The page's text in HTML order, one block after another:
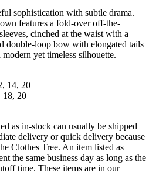
sophistication with subtle drama.
features a fold-over off-the-
cinched at the waist with a
double-loop bow with elongated tails
yet timeless silhouette.
14, 20
18, 20
as in-stock can usually be shipped
delivery or quick delivery because
Clothes Tree. An item listed as
the same business day as long as the
time. These items are in our